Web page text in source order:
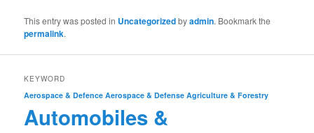
This entry was posted in Uncategorizedbyadmin. Bookmark the
permalink.
KEYWORD
Aerospace & Defence Aerospace & Defense Agriculture & Forestry
Automobiles &